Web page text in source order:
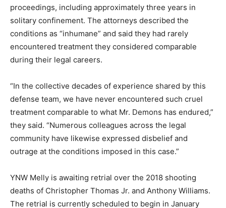
proceedings, including approximately three years in
solitary confinement. The attorneys described the
conditions as “inhumane” and said they had rarely
encountered treatment they considered comparable
during their legal careers.
“In the collective decades of experience shared by this
defense team, we have never encountered such cruel
treatment comparable to what Mr. Demons has endured,”
they said. “Numerous colleagues across the legal
community have likewise expressed disbelief and
outrage at the conditions imposed in this case.”
YNW Melly is awaiting retrial over the 2018 shooting
deaths of Christopher Thomas Jr. and Anthony Williams.
The retrial is currently scheduled to begin in January